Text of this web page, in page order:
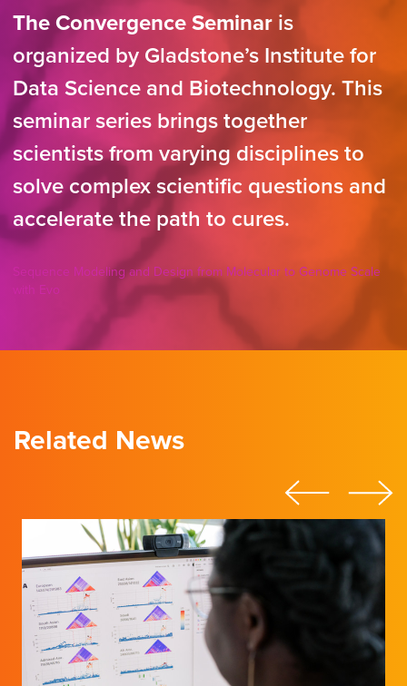
The Convergence Seminar is
organized by Gladstone’s Institute for
Data Science and Biotechnology. This
seminar series brings together
scientists from varying disciplines to
solve complex scientific questions and
accelerate the path to cures.
Sequence Modeling and Design from Molecular to Genome Scale
with Evo
Related News